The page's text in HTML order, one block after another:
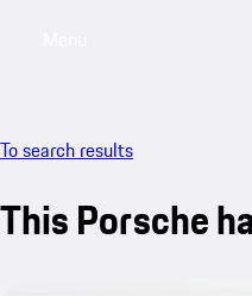
To search results
This Porsche